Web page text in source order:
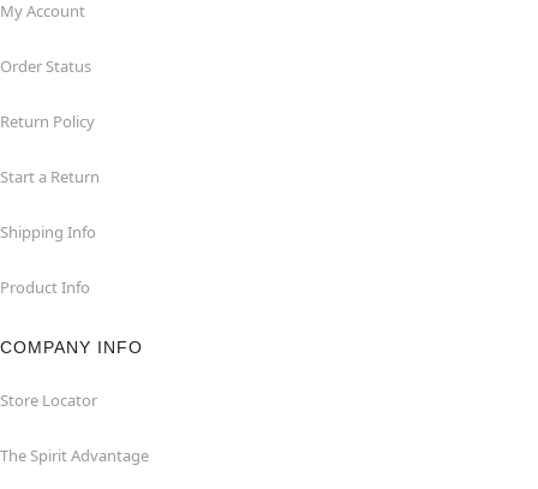
My Account
Order Status
Return Policy
Start a Return
Shipping Info
Product Info
COMPANY INFO
Store Locator
The Spirit Advantage